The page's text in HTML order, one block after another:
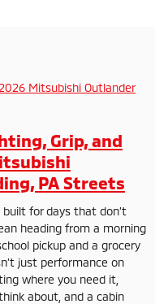
Grip, and
PA Streets
for days that don’t
heading from a morning
pickup and a grocery
just performance on
where you need it,
about, and a cabin